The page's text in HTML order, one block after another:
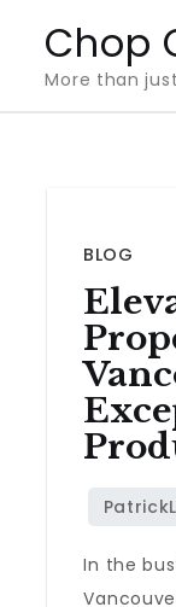
content
Chop
More than
BLOG
In the